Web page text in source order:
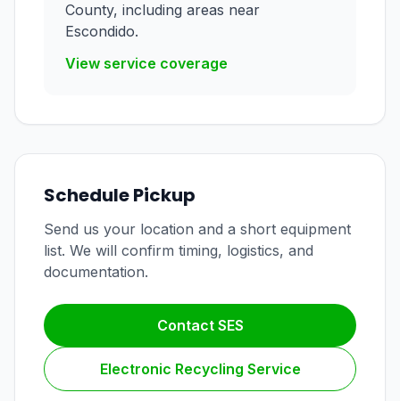
County, including areas near
Escondido.
View service coverage
Schedule Pickup
Send us your location and a short equipment
list. We will confirm timing, logistics, and
documentation.
Contact SES
Electronic Recycling Service